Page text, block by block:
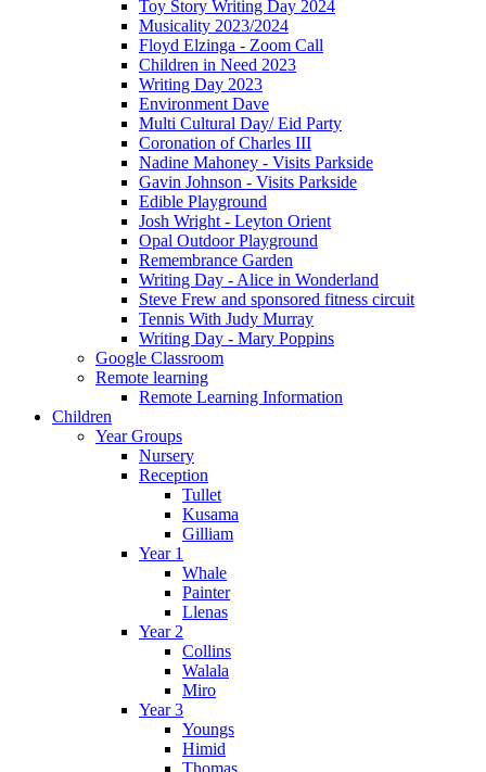
Toy Story Writing Day 2024
Musicality 2023/2024
Floyd Elzinga - Zoom Call
Children in Need 2023
Writing Day 2023
Environment Dave
Multi Cultural Day/ Eid Party
Coronation of Charles III
Nadine Mahoney - Visits Parkside
Gavin Johnson - Visits Parkside
Edible Playground
Josh Wright - Leyton Orient
Opal Outdoor Playground
Remembrance Garden
Writing Day - Alice in Wonderland
Steve Frew and sponsored fitness circuit
Tennis With Judy Murray
Writing Day - Mary Poppins
Google Classroom
Remote learning
Remote Learning Information
Children
Year Groups
Nursery
Reception
Tullet
Kusama
Gilliam
Year 1
Whale
Painter
Llenas
Year 2
Collins
Walala
Miro
Year 3
Youngs
Himid
Thomas